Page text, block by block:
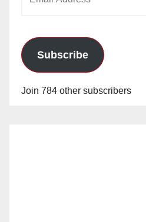
Subscribe
Join 784 other subscribers